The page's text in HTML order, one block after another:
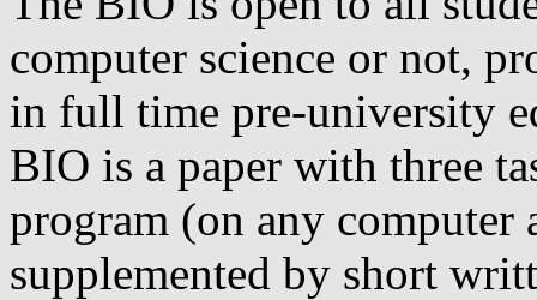
computer science or not,
in full time pre-university
BIO is a paper with three
program (on any computer
supplemented by short